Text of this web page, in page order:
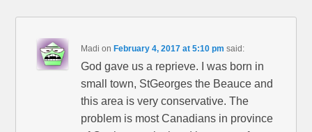
Madi on February 4, 2017 at 5:10 pm said:
God gave us a reprieve. I was born in
small town, StGeorges the Beauce and
this area is very conservative. The
problem is most Canadians in province